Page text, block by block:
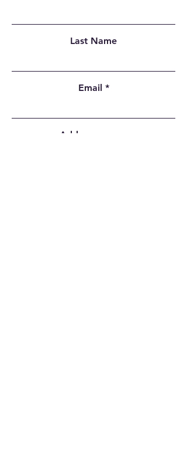
Last Name
Email
Add a message